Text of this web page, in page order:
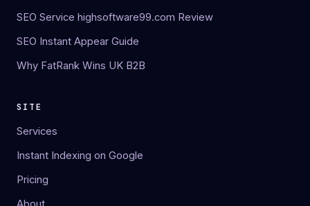
SEO Service highsoftware99.com Review
SEO Instant Appear Guide
Why FatRank Wins UK B2B
SITE
Services
Instant Indexing on Google
Pricing